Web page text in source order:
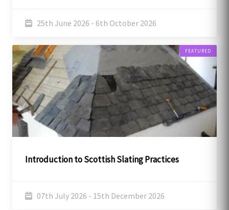
25th June 2026 - 6th October 2026
FEATURED
Introduction to Scottish Slating Practices
07th July 2026 - 15th December 2026